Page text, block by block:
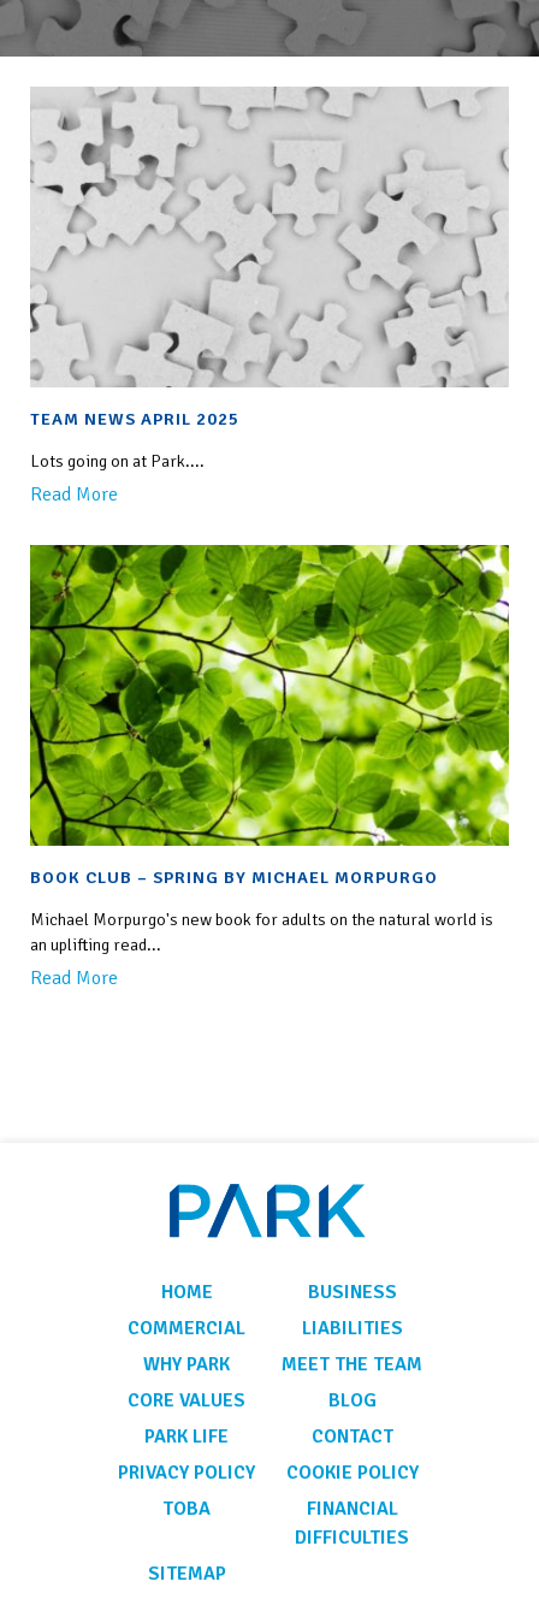
TEAM NEWS APRIL 2025
Lots going on at Park....
Read More
BOOK CLUB – SPRING BY MICHAEL MORPURGO
Michael Morpurgo's new book for adults on the natural world is
an uplifting read...
Read More
HOME
BUSINESS
COMMERCIAL
LIABILITIES
WHY PARK
MEET THE TEAM
CORE VALUES
BLOG
PARK LIFE
CONTACT
PRIVACY POLICY
COOKIE POLICY
TOBA
FINANCIAL
DIFFICULTIES
SITEMAP